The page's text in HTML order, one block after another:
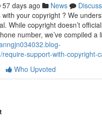
57 days ago News
Discuss
your copyright ? We
While copyright doesn’t
number, we’ve compiled a
support-with-copyright-
Who Upvoted